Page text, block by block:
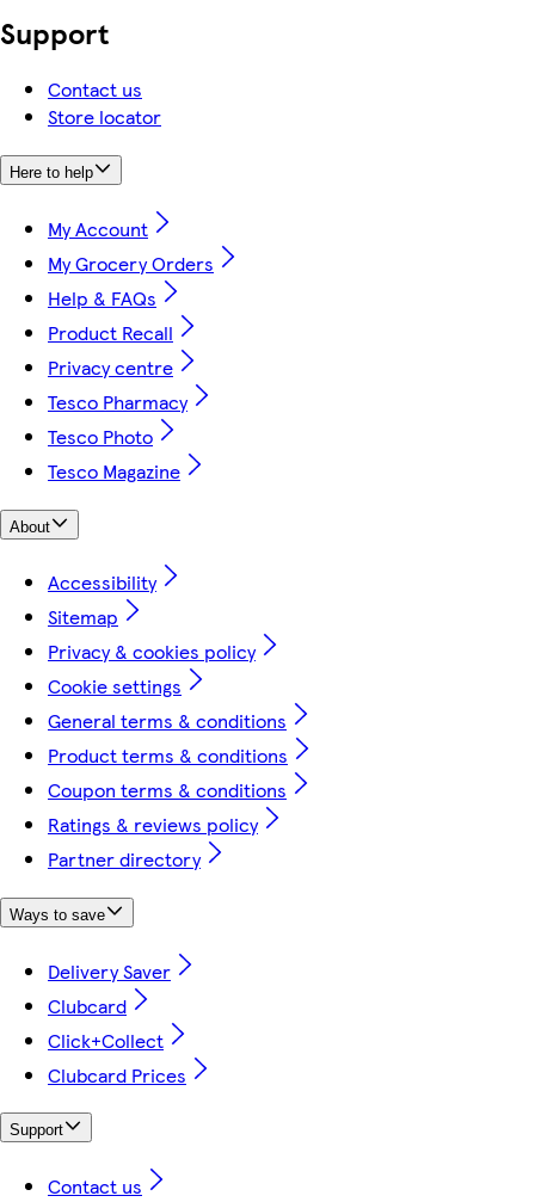
Support
Contact us
Store locator
Here to help
My Account
My Grocery Orders
Help & FAQs
Product Recall
Privacy centre
Tesco Pharmacy
Tesco Photo
Tesco Magazine
About
Accessibility
Sitemap
Privacy & cookies policy
Cookie settings
General terms & conditions
Product terms & conditions
Coupon terms & conditions
Ratings & reviews policy
Partner directory
Ways to save
Delivery Saver
Clubcard
Click+Collect
Clubcard Prices
Support
Contact us